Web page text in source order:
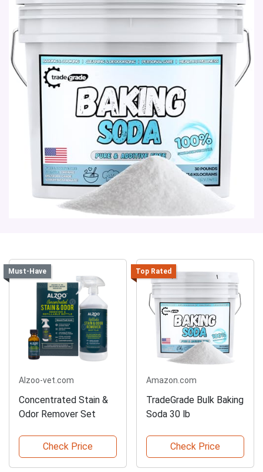
Must-Have
Alzoo-vet.com
Concentrated Stain &
Odor Remover Set
Check Price
Top Rated
Amazon.com
TradeGrade Bulk Baking
Soda 30 lb
Check Price